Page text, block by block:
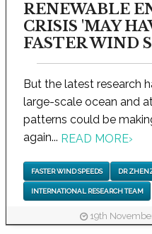
RENEWABLE
CRISIS 'MAY
FASTER WIND
But the latest research
large-scale ocean and
patterns could be
again... READ MORE›
FASTER WIND SPEEDS DR
INTERNATIONAL RESEARCH TEAM
19th